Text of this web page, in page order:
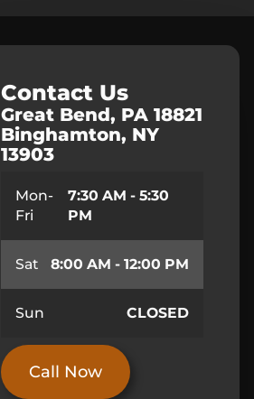
Contact Us
Great Bend, PA 18821
Binghamton, NY
13903
Mon-
Fri
7:30 AM - 5:30
PM
Sat 8:00 AM - 12:00 PM
Sun CLOSED
Call Now